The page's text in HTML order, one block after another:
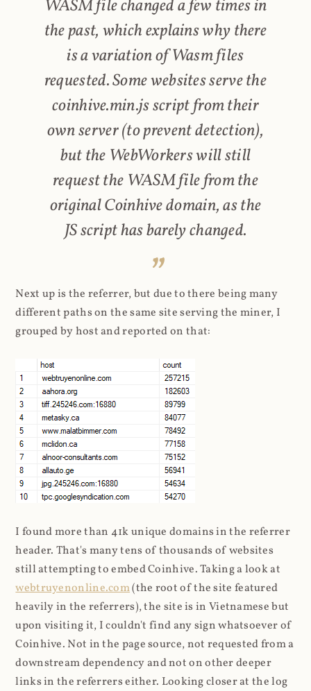
WASM file changed a few times in
the past, which explains why there
is a variation of Wasm files
requested. Some websites serve the
coinhive.min.js script from their
own server (to prevent detection),
but the WebWorkers will still
request the WASM file from the
original Coinhive domain, as the
JS script has barely changed.
Next up is the referrer, but due to there being many
different paths on the same site serving the miner, I
grouped by host and reported on that:
I found more than 41k unique domains in the referrer
header. That's many tens of thousands of websites
still attempting to embed Coinhive. Taking a look at
webtruyenonline.com(the root of the site featured
heavily in the referrers), the site is in Vietnamese but
upon visiting it, I couldn't find any sign whatsoever of
Coinhive. Not in the page source, not requested from a
downstream dependency and not on other deeper
links in the referrers either. Looking closer at the log